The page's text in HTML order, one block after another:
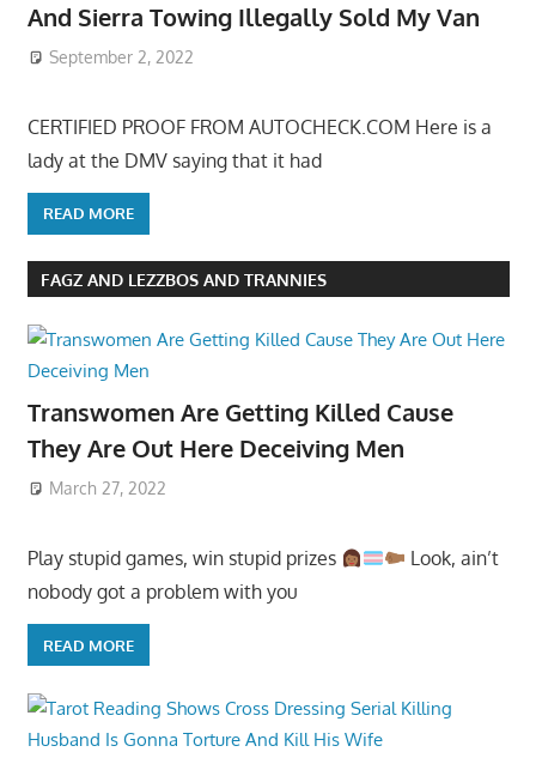
And Sierra Towing Illegally Sold My Van
September 2, 2022
CERTIFIED PROOF FROM AUTOCHECK.COM Here is a
lady at the DMV saying that it had
READ MORE
FAGZ AND LEZZBOS AND TRANNIES
Transwomen Are Getting Killed Cause
They Are Out Here Deceiving Men
March 27, 2022
Play stupid games, win stupid prizes
Look, ain’t
nobody got a problem with you
READ MORE